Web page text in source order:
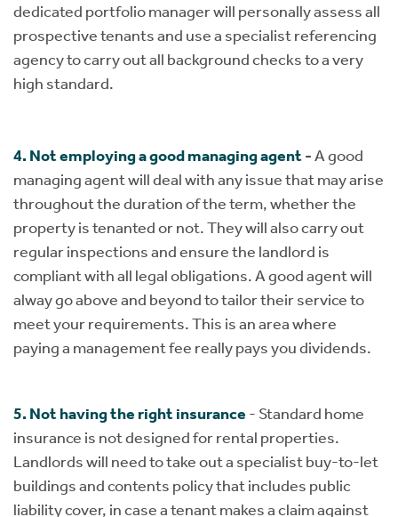
dedicated portfolio manager will personally assess all
prospective tenants and use a specialist referencing
agency to carry out all background checks to a very
high standard.​​​​​​​
4. Not employing a good managing agent-A good
managing agent will deal with any issue that may arise
throughout the duration of the term, whether the
property is tenanted or not. They will also carry out
regular inspections and ensure the landlord is
compliant with all legal obligations. A good agent will
alway go above and beyond to tailor their service to
meet your requirements. This is an area where
paying a management fee really pays you dividends.
​​​​​​​5. Not having the right insurance - Standard home
insurance is not designed for rental properties.
Landlords will need to take out a specialist buy-to-let
buildings and contents policy that includes public
liability cover, in case a tenant makes a claim against